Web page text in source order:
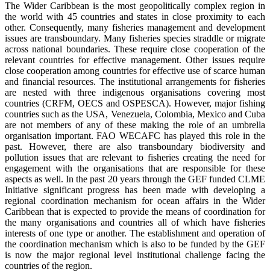
The Wider Caribbean is the most geopolitically complex region in
the world with 45 countries and states in close proximity to each
other. Consequently, many fisheries management and development
issues are transboundary. Many fisheries species straddle or migrate
across national boundaries. These require close cooperation of the
relevant countries for effective management. Other issues require
close cooperation among countries for effective use of scarce human
and financial resources. The institutional arrangements for fisheries
are nested with three indigenous organisations covering most
countries (CRFM, OECS and OSPESCA). However, major fishing
countries such as the USA, Venezuela, Colombia, Mexico and Cuba
are not members of any of these making the role of an umbrella
organisation important. FAO WECAFC has played this role in the
past. However, there are also transboundary biodiversity and
pollution issues that are relevant to fisheries creating the need for
engagement with the organisations that are responsible for these
aspects as well. In the past 20 years through the GEF funded CLME
Initiative significant progress has been made with developing a
regional coordination mechanism for ocean affairs in the Wider
Caribbean that is expected to provide the means of coordination for
the many organisations and countries all of which have fisheries
interests of one type or another. The establishment and operation of
the coordination mechanism which is also to be funded by the GEF
is now the major regional level institutional challenge facing the
countries of the region.